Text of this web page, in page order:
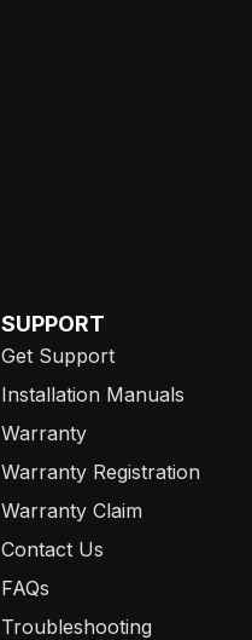
SUPPORT
Get Support
Installation Manuals
Warranty
Warranty Registration
Warranty Claim
Contact Us
FAQs
Troubleshooting